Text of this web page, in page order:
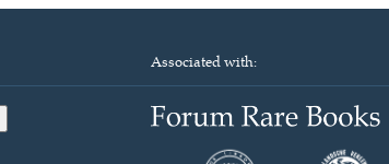
Associated with: